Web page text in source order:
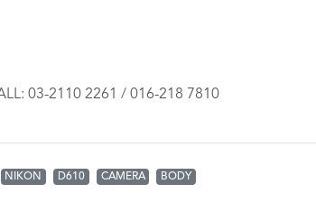
03-2110 2261 / 016-218 7810
NIKON D610 CAMERA BODY